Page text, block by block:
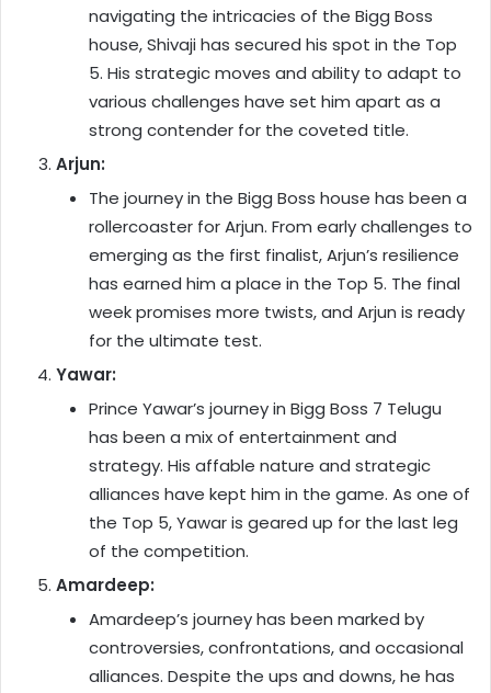
navigating the intricacies of the Bigg Boss
house, Shivaji has secured his spot in the Top
5. His strategic moves and ability to adapt to
various challenges have set him apart as a
strong contender for the coveted title.
Arjun:
The journey in the Bigg Boss house has been a
rollercoaster for Arjun. From early challenges to
emerging as the first finalist, Arjun’s resilience
has earned him a place in the Top 5. The final
week promises more twists, and Arjun is ready
for the ultimate test.
Yawar:
Prince Yawar’s journey in Bigg Boss 7 Telugu
has been a mix of entertainment and
strategy. His affable nature and strategic
alliances have kept him in the game. As one of
the Top 5, Yawar is geared up for the last leg
of the competition.
Amardeep:
Amardeep’s journey has been marked by
controversies, confrontations, and occasional
alliances. Despite the ups and downs, he has